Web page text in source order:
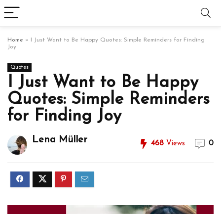
Home »
I Just Want to Be Happy Quotes: Simple Reminders for Finding
Joy
Quotes
I Just Want to Be Happy
Quotes: Simple Reminders
for Finding Joy
Lena Müller 468 Views 0